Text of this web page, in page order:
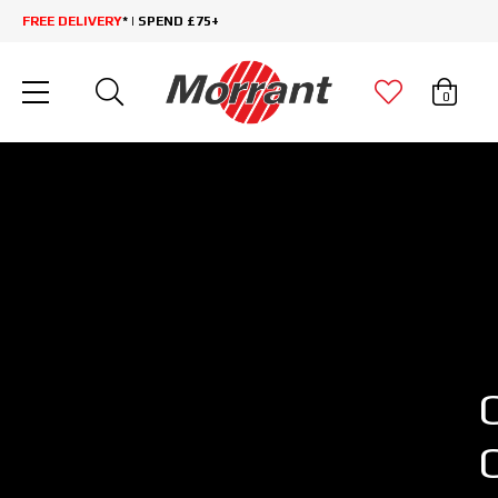
FREE DELIVERY* | SPEND £75+
0